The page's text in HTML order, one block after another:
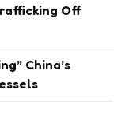
Off
China’s